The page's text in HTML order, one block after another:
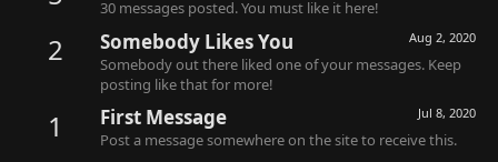
30 messages posted. You must like it here!
2 Aug 2, 2020
Somebody Likes You
Somebody out there liked one of your messages. Keep
posting like that for more!
1 Jul 8, 2020
First Message
Post a message somewhere on the site to receive this.